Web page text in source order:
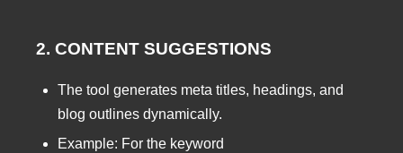
2. CONTENT SUGGESTIONS
The tool generates meta titles, headings, and
blog outlines dynamically.
Example: For the keyword